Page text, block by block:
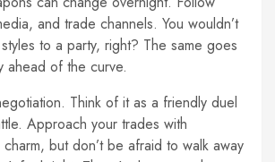
and trade channels. You wouldn’t
styles to a party, right? The same goes
ahead of the curve.
Think of it as a friendly duel
Approach your trades with
but don’t be afraid to walk away